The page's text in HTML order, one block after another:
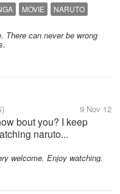
MOVIE NARUTO
There can never be wrong
9 Nov 12
bout you? I keep
naruto...
welcome. Enjoy watching.